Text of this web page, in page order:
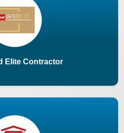
Elite Contractor